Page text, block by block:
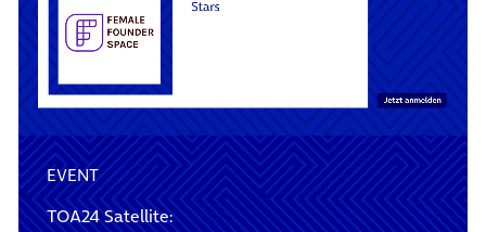
EVENT
TOA24 Satellite: